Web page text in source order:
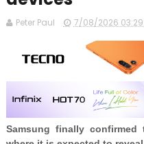
Peter Paul 7/08/2026
Samsung finally confirmed